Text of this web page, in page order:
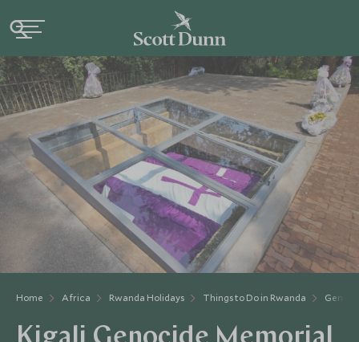
Home Africa Rwanda Holidays Things to Do in Rwanda